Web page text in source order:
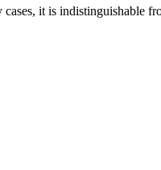
it is indistinguishable